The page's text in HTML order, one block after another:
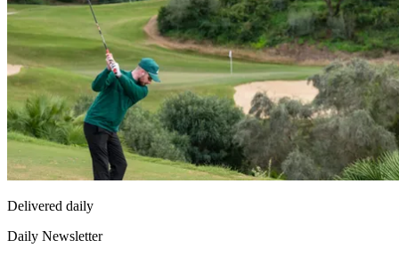
Delivered daily
Daily Newsletter